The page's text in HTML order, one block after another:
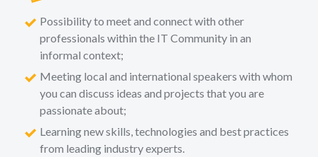
Possibility to meet and connect with other
professionals within the IT Community in an
informal context;
Meeting local and international speakers with whom
you can discuss ideas and projects that you are
passionate about;
Learning new skills, technologies and best practices
from leading industry experts.